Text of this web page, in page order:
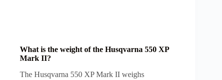
What is the weight of the Husqvarna 550 XP
Mark II?
The Husqvarna 550 XP Mark II weighs